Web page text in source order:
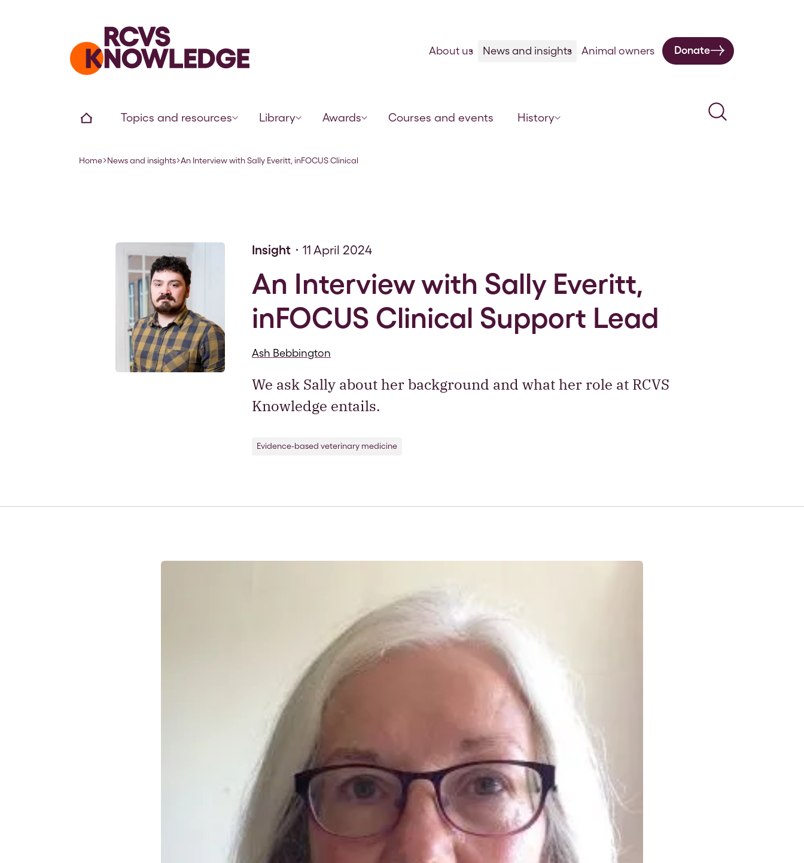
Home page
Topics and resources Library Awards Courses and events History
Search
About us News and insights Animal owners Donate
Navigation breadcrumbs
Home News and insights An Interview with Sally Everitt, inFOCUS Clinical
Insight 11 April 2024
An Interview with Sally Everitt,
inFOCUS Clinical Support Lead
Ash Bebbington
We ask Sally about her background and what her role at RCVS
Knowledge entails.
Evidence-based veterinary medicine